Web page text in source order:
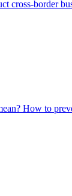
cross-border
How to